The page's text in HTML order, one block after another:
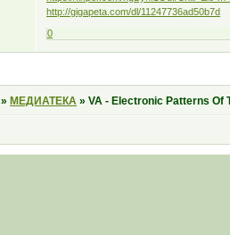
http://gigapeta.com/dl/11247736ad50b7d
0
»МЕДИАТЕКА »VA - Electronic Patterns Of